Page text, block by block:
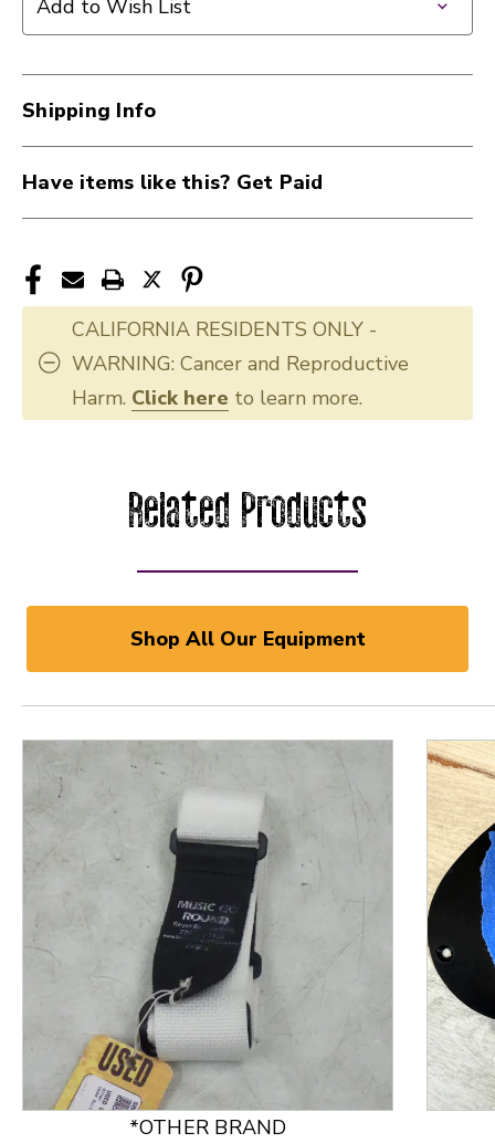
Add to Wish List
Shipping Info
Have items like this? Get Paid
CALIFORNIA RESIDENTS ONLY -
WARNING: Cancer and Reproductive
Harm. Click here to learn more.
Related Products
Shop All Our Equipment
This is a product carousel with slides. Use Next
*OTHER BRAND